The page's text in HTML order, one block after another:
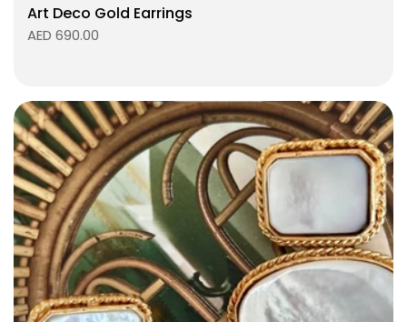
Art Deco Gold Earrings
AED 690.00